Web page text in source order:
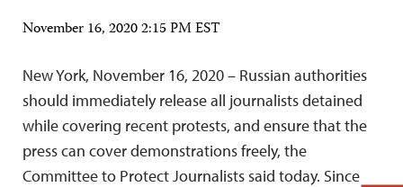
November 16, 2020 2:15 PM EST
New York, November 16, 2020 – Russian authorities
should immediately release all journalists detained
while covering recent protests, and ensure that the
press can cover demonstrations freely, the
Committee to Protect Journalists said today. Since